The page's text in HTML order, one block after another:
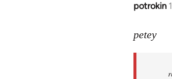
potrokin
In
to
libcom.org
petey